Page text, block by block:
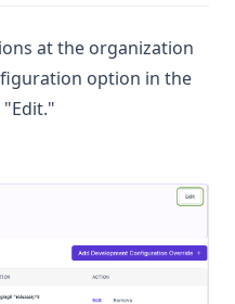
at the organization
option in the